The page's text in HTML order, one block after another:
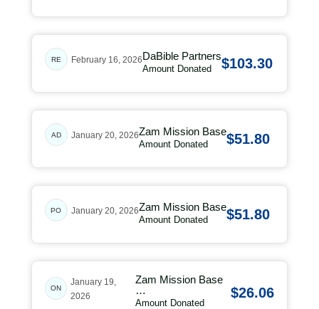
RE February 16, 2026DaBible Partners
Amount Donated $103.30
AD January 20, 2026Zam Mission Base
Amount Donated $51.80
PO January 20, 2026Zam Mission Base
Amount Donated $51.80
ON
January 19,
2026
Zam Mission Base
…
Amount Donated
$26.06